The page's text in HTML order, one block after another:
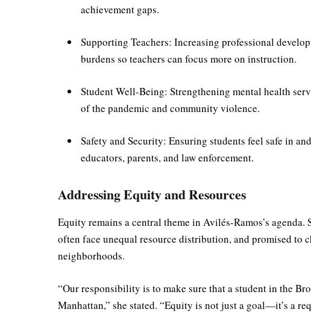
achievement gaps.
Supporting Teachers: Increasing professional
burdens so teachers can focus more on instruction.
Student Well-Being: Strengthening mental health
of the pandemic and community violence.
Safety and Security: Ensuring students feel safe in
educators, parents, and law enforcement.
Addressing Equity and Resources
Equity remains a central theme in Avilés-Ramos’s
often face unequal resource distribution, and promised to
neighborhoods.
“Our responsibility is to make sure that a student in the
Manhattan,” she stated. “Equity is not just a goal—it’s a